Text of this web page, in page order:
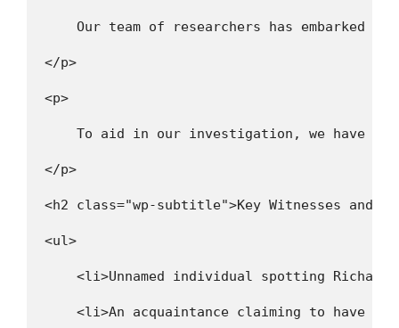
Our team of researchers has embarked
</p>
<p>
To aid in our investigation, we have
</p>
<h2 class="wp-subtitle">Key Witnesses and
<ul>
<li>Unnamed individual spotting
<li>An acquaintance claiming to have